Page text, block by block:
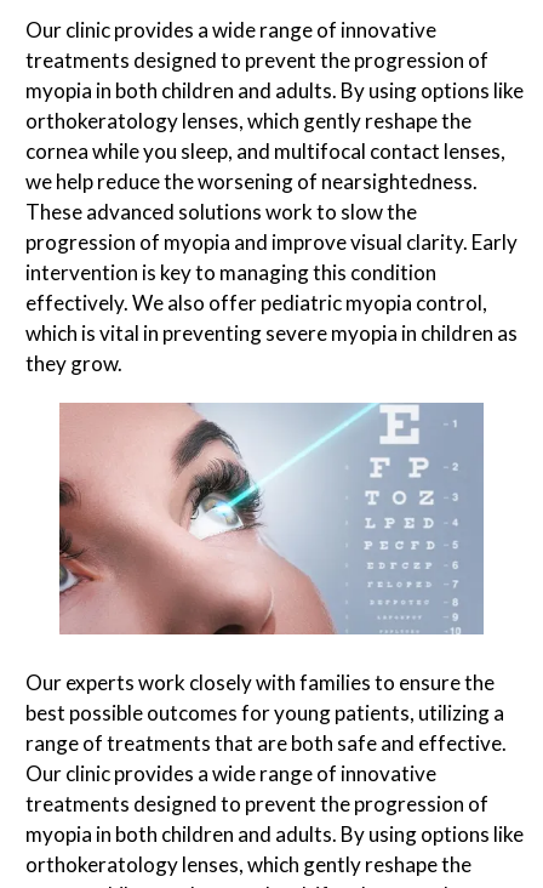
Our clinic provides a wide range of innovative
treatments designed to prevent the progression of
myopia in both children and adults. By using options like
orthokeratology lenses, which gently reshape the
cornea while you sleep, and multifocal contact lenses,
we help reduce the worsening of nearsightedness.
These advanced solutions work to slow the
progression of myopia and improve visual clarity. Early
intervention is key to managing this condition
effectively. We also offer pediatric myopia control,
which is vital in preventing severe myopia in children as
they grow.
Our experts work closely with families to ensure the
best possible outcomes for young patients, utilizing a
range of treatments that are both safe and effective.
Our clinic provides a wide range of innovative
treatments designed to prevent the progression of
myopia in both children and adults. By using options like
orthokeratology lenses, which gently reshape the